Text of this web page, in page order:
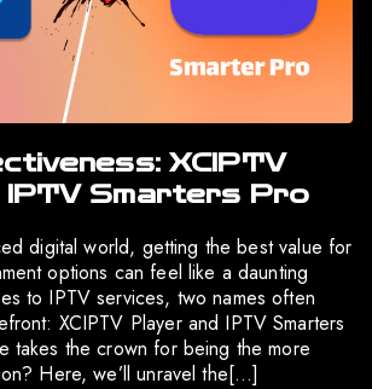
XCIPTV
IPTV Smarters Pro
digital world, getting the best value for
options can feel like a daunting
to IPTV services, two names often
XCIPTV Player and IPTV Smarters
takes the crown for being the more
Here, we’ll unravel the[…]